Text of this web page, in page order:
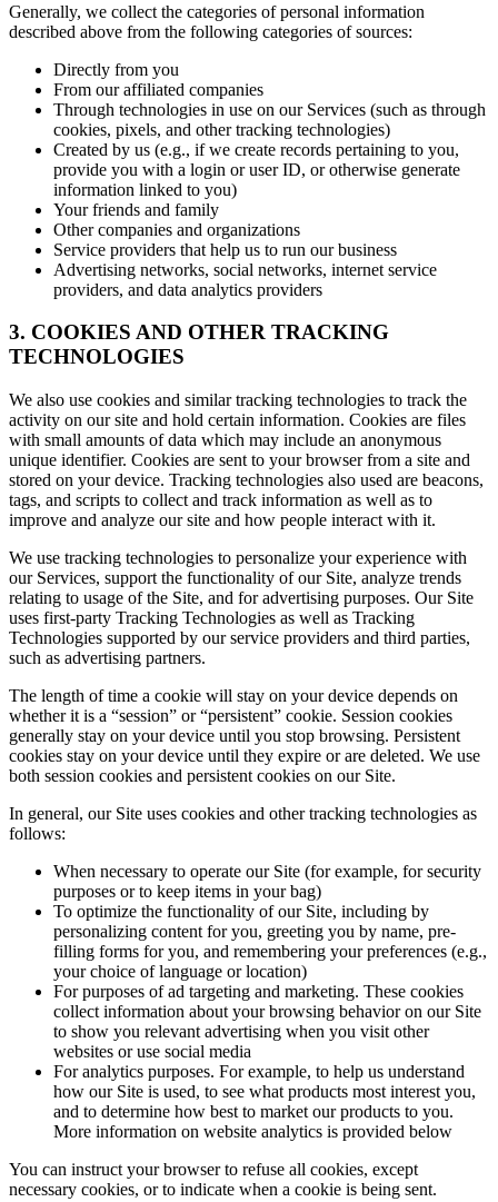
Generally, we collect the categories of personal information
described above from the following categories of sources:
Directly from you
From our affiliated companies
Through technologies in use on our Services (such as through
cookies, pixels, and other tracking technologies)
Created by us (e.g., if we create records pertaining to you,
provide you with a login or user ID, or otherwise generate
information linked to you)
Your friends and family
Other companies and organizations
Service providers that help us to run our business
Advertising networks, social networks, internet service
providers, and data analytics providers
3. COOKIES AND OTHER TRACKING
TECHNOLOGIES
We also use cookies and similar tracking technologies to track the
activity on our site and hold certain information. Cookies are files
with small amounts of data which may include an anonymous
unique identifier. Cookies are sent to your browser from a site and
stored on your device. Tracking technologies also used are beacons,
tags, and scripts to collect and track information as well as to
improve and analyze our site and how people interact with it.
We use tracking technologies to personalize your experience with
our Services, support the functionality of our Site, analyze trends
relating to usage of the Site, and for advertising purposes. Our Site
uses first-party Tracking Technologies as well as Tracking
Technologies supported by our service providers and third parties,
such as advertising partners.
The length of time a cookie will stay on your device depends on
whether it is a “session” or “persistent” cookie. Session cookies
generally stay on your device until you stop browsing. Persistent
cookies stay on your device until they expire or are deleted. We use
both session cookies and persistent cookies on our Site.
In general, our Site uses cookies and other tracking technologies as
follows:
When necessary to operate our Site (for example, for security
purposes or to keep items in your bag)
To optimize the functionality of our Site, including by
personalizing content for you, greeting you by name, pre-
filling forms for you, and remembering your preferences (e.g.,
your choice of language or location)
For purposes of ad targeting and marketing. These cookies
collect information about your browsing behavior on our Site
to show you relevant advertising when you visit other
websites or use social media
For analytics purposes. For example, to help us understand
how our Site is used, to see what products most interest you,
and to determine how best to market our products to you.
More information on website analytics is provided below
You can instruct your browser to refuse all cookies, except
necessary cookies, or to indicate when a cookie is being sent.